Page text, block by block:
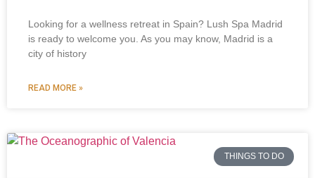
Looking for a wellness retreat in Spain? Lush Spa Madrid
is ready to welcome you. As you may know, Madrid is a
city of history
READ MORE »
THINGS TO DO